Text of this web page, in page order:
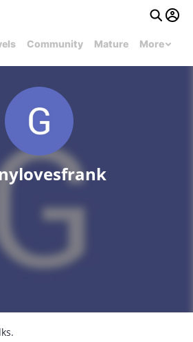
Community Mature More